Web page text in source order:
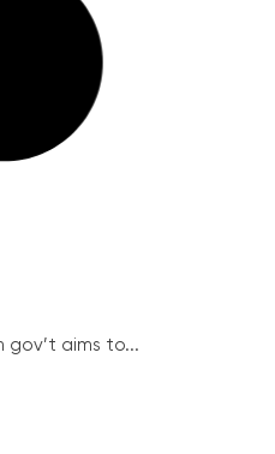
gov’t aims to...